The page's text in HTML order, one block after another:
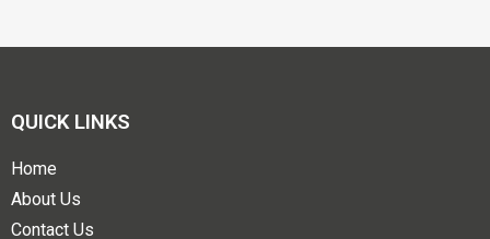
QUICK LINKS
Home
About Us
Contact Us